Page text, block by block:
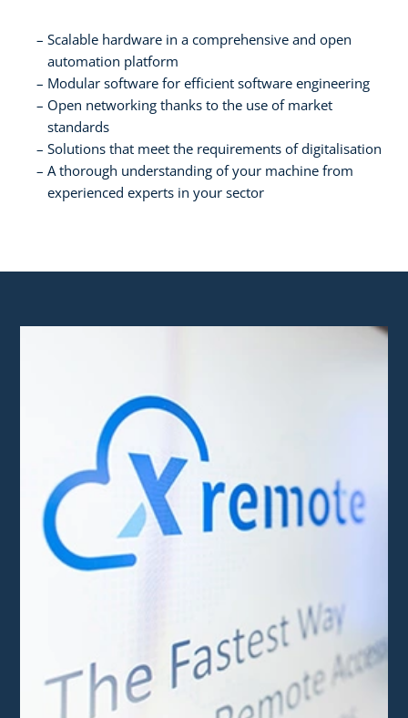
Scalable hardware in a comprehensive and open
automation platform
Modular software for efficient software engineering
Open networking thanks to the use of market
standards
Solutions that meet the requirements of digitalisation
A thorough understanding of your machine from
experienced experts in your sector